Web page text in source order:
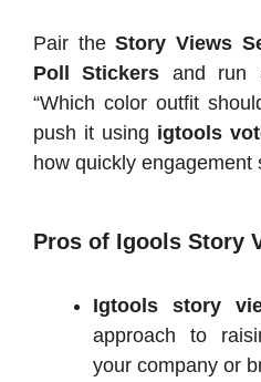
Pair theStory Views
Poll Stickers and run
“Which color outfit
push it using igtools
how quickly engagement
Pros of Igools Story
Igtools story
approach to
your company or